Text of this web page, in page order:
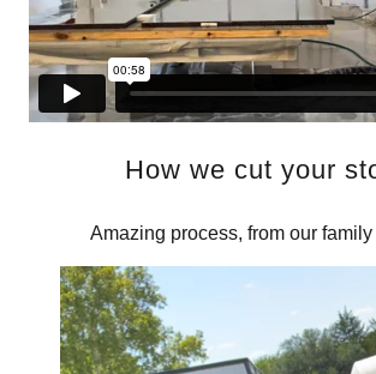
How we cut your
Amazing process, from our family